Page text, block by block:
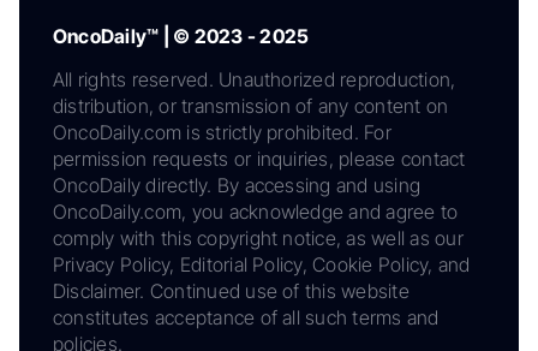
OncoDaily™ | © 2023 - 2025
All rights reserved. Unauthorized reproduction,
distribution, or transmission of any content on
OncoDaily.com is strictly prohibited. For
permission requests or inquiries, please contact
OncoDaily directly. By accessing and using
OncoDaily.com, you acknowledge and agree to
comply with this copyright notice, as well as our
Privacy Policy, Editorial Policy, Cookie Policy, and
Disclaimer. Continued use of this website
constitutes acceptance of all such terms and
policies.